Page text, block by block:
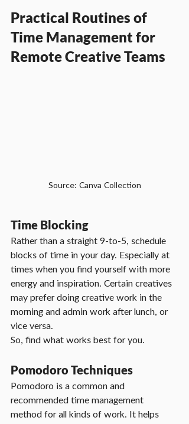
Practical Routines of
Time Management for
Remote Creative Teams
Source: Canva Collection
Time Blocking
Rather than a straight 9-to-5, schedule
blocks of time in your day. Especially at
times when you find yourself with more
energy and inspiration. Certain creatives
may prefer doing creative work in the
morning and admin work after lunch, or
vice versa.
So, find what works best for you.
Pomodoro Techniques
Pomodoro is a common and
recommended time management
method for all kinds of work. It helps